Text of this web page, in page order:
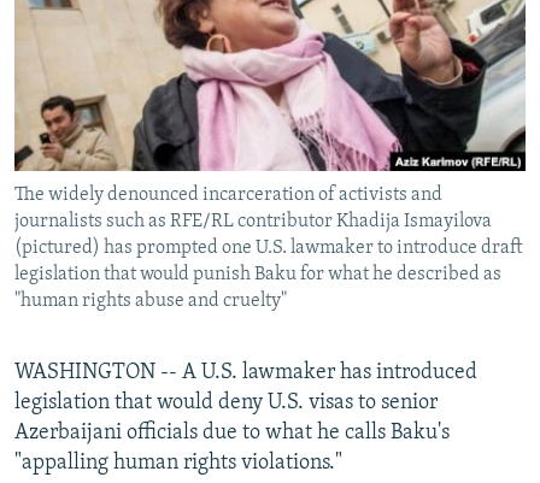
SHARE TIPS SECURELY
BYPASS BLOCKING
ABOUT RFE/RL
CONTACT US
Subscribe
FOLLOW US
All RFE/RL sites
The widely denounced incarceration of activists and
journalists such as RFE/RL contributor Khadija Ismayilova
(pictured) has prompted one U.S. lawmaker to introduce draft
legislation that would punish Baku for what he described as
"human rights abuse and cruelty"
WASHINGTON -- A U.S. lawmaker has introduced
legislation that would deny U.S. visas to senior
Azerbaijani officials due to what he calls Baku's
"appalling human rights violations."